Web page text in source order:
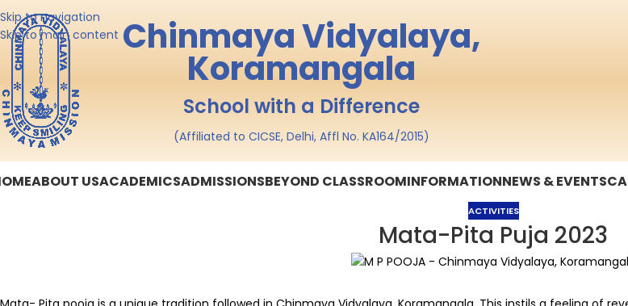
Skip to navigation
Skip to main content Chinmaya Vidyalaya,
Koramangala
School with a Difference
(Affiliated to CICSE, Delhi, Affl No. KA164/2015)
ABOUT USACADEMICSADMISSIONSBEYOND CLASSROOMINFORMATIONNEWS & EVENTS
ACTIVITIES
Mata-Pita Puja 2023